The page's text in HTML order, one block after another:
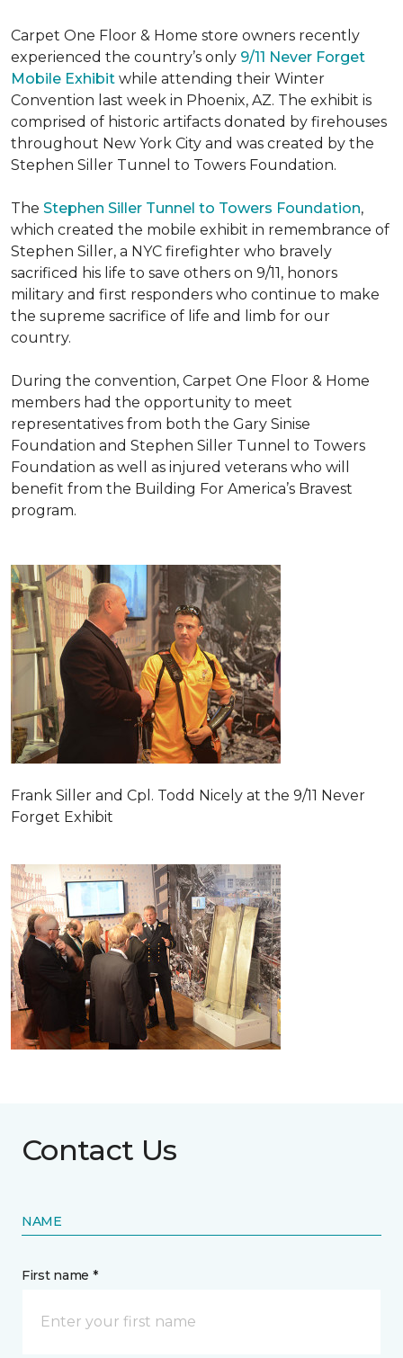
Carpet One Floor & Home store owners recently
experienced the country’s only 9/11 Never Forget
Mobile Exhibit while attending their Winter
Convention last week in Phoenix, AZ. The exhibit is
comprised of historic artifacts donated by firehouses
throughout New York City and was created by the
Stephen Siller Tunnel to Towers Foundation.
The Stephen Siller Tunnel to Towers Foundation,
which created the mobile exhibit in remembrance of
Stephen Siller, a NYC firefighter who bravely
sacrificed his life to save others on 9/11, honors
military and first responders who continue to make
the supreme sacrifice of life and limb for our
country.
During the convention, Carpet One Floor & Home
members had the opportunity to meet
representatives from both the Gary Sinise
Foundation and Stephen Siller Tunnel to Towers
Foundation as well as injured veterans who will
benefit from the Building For America’s Bravest
program.
Frank Siller and Cpl. Todd Nicely at the 9/11 Never
Forget Exhibit
Contact Us
NAME
First name *